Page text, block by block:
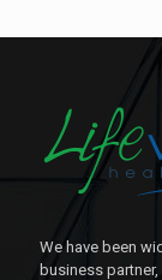
We have been
business